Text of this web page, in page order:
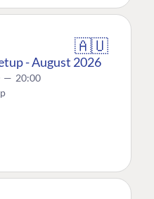
🇦🇺
- August 2026
— 20:00